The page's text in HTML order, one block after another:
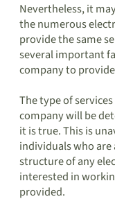
Nevertheless, it
the numerous
provide the same
several important
company to
The type of
company will be
it is true. This is
individuals who
structure of any
interested in
provided.